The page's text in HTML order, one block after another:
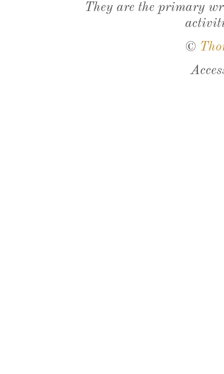
They are the primary
©